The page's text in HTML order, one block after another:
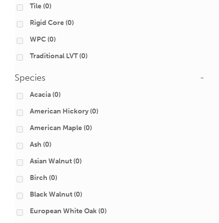
Tile (0)
Rigid Core (0)
WPC (0)
Traditional LVT (0)
Species -
Acacia (0)
American Hickory (0)
American Maple (0)
Ash (0)
Asian Walnut (0)
Birch (0)
Black Walnut (0)
European White Oak (0)